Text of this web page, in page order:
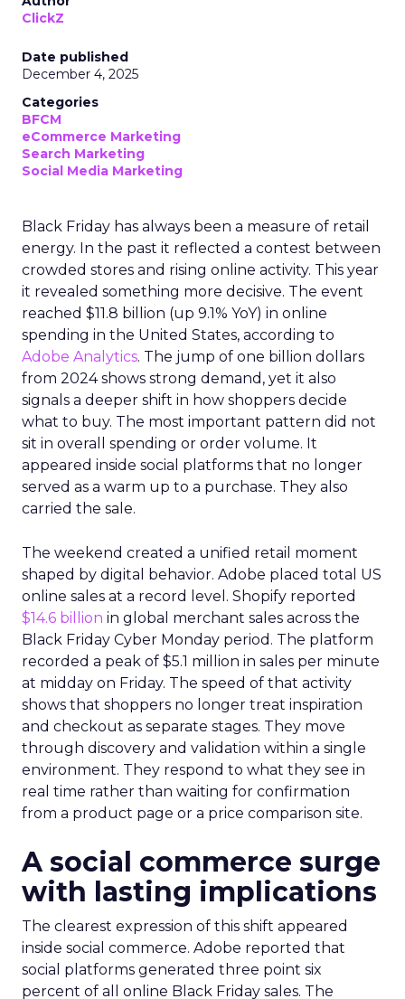
ClickZ
Date published
December 4, 2025
Categories
BFCM
eCommerce Marketing
Search Marketing
Social Media Marketing
Black Friday has always been a measure of retail
energy. In the past it reflected a contest between
crowded stores and rising online activity. This year
it revealed something more decisive. The event
reached $11.8 billion (up 9.1% YoY) in online
spending in the United States, according to
Adobe Analytics. The jump of one billion dollars
from 2024 shows strong demand, yet it also
signals a deeper shift in how shoppers decide
what to buy. The most important pattern did not
sit in overall spending or order volume. It
appeared inside social platforms that no longer
served as a warm up to a purchase. They also
carried the sale.
The weekend created a unified retail moment
shaped by digital behavior. Adobe placed total US
online sales at a record level. Shopify reported
$14.6 billion in global merchant sales across the
Black Friday Cyber Monday period. The platform
recorded a peak of $5.1 million in sales per minute
at midday on Friday. The speed of that activity
shows that shoppers no longer treat inspiration
and checkout as separate stages. They move
through discovery and validation within a single
environment. They respond to what they see in
real time rather than waiting for confirmation
from a product page or a price comparison site.
A social commerce surge
with lasting implications
The clearest expression of this shift appeared
inside social commerce. Adobe reported that
social platforms generated three point six
percent of all online Black Friday sales. The